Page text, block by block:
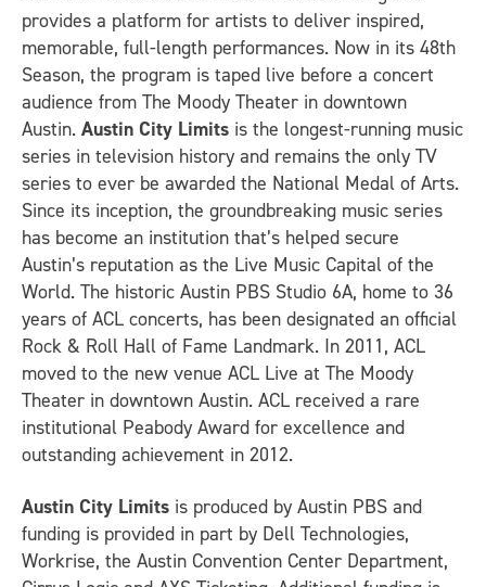
provides a platform for artists to deliver inspired,
memorable, full-length performances. Now in its 48th
Season, the program is taped live before a concert
audience from The Moody Theater in downtown
Austin. Austin City Limits is the longest-running music
series in television history and remains the only TV
series to ever be awarded the National Medal of Arts.
Since its inception, the groundbreaking music series
has become an institution that’s helped secure
Austin’s reputation as the Live Music Capital of the
World. The historic Austin PBS Studio 6A, home to 36
years of ACL concerts, has been designated an official
Rock & Roll Hall of Fame Landmark. In 2011, ACL
moved to the new venue ACL Live at The Moody
Theater in downtown Austin. ACL received a rare
institutional Peabody Award for excellence and
outstanding achievement in 2012.
Austin City Limits is produced by Austin PBS and
funding is provided in part by Dell Technologies,
Workrise, the Austin Convention Center Department,